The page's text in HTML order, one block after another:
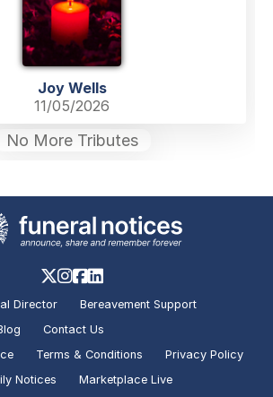
Joy Wells
11/05/2026
No More Tributes
Director
Bereavement Support
Contact Us
Terms & Conditions
Privacy Policy
Notices
Marketplace Live